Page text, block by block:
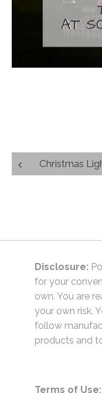
Post
navigation
Christmas
Disclosure:
for your
own. You are
your own risk.
follow
products and
Terms of Use: